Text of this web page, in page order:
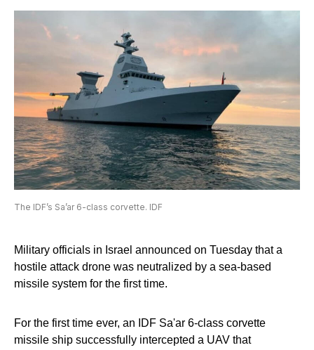
The IDF’s Sa’ar 6-class corvette. IDF
Military officials in Israel announced on Tuesday that a
hostile attack drone was neutralized by a sea-based
missile system for the first time.
For the first time ever, an IDF Sa'ar 6-class corvette
missile ship successfully intercepted a UAV that